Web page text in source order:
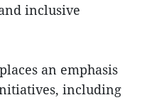
inclusive
an emphasis
including